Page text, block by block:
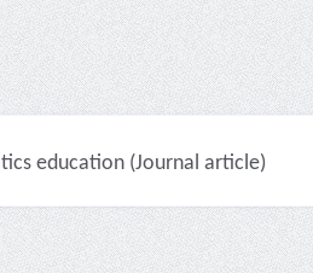
education (Journal article)